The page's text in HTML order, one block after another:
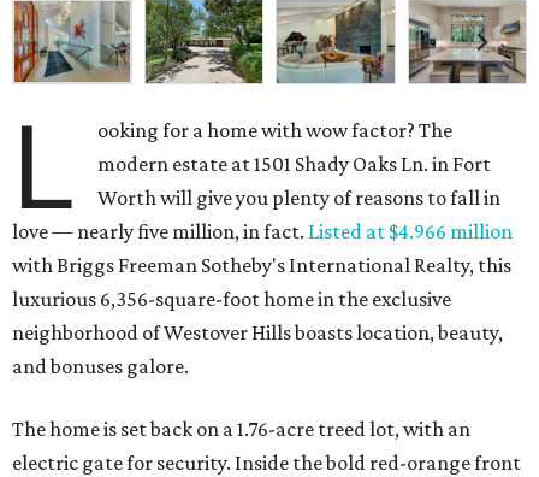
L
ooking for a home with wow factor? The
modern estate at 1501 Shady Oaks Ln. in Fort
Worth will give you plenty of reasons to fall in
love — nearly five million, in fact. Listed at $4.966 million
with Briggs Freeman Sotheby's International Realty, this
luxurious 6,356-square-foot home in the exclusive
neighborhood of Westover Hills boasts location, beauty,
and bonuses galore.
The home is set back on a 1.76-acre treed lot, with an
electric gate for security. Inside the bold red-orange front